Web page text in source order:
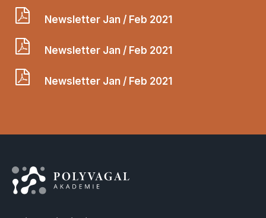
Newsletter Jan / Feb 2021
Newsletter Jan / Feb 2021
Newsletter Jan / Feb 2021